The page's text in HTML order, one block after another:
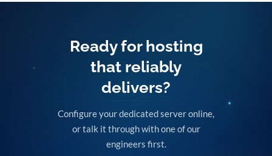
Ready for hosting
that reliably
delivers?
Configure your dedicated server online,
or talk it through with one of our
engineers first.